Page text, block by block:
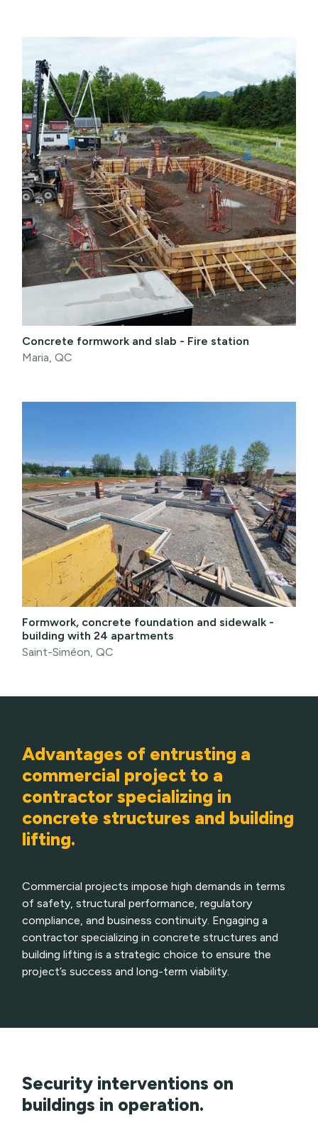
Concrete formwork and slab - Fire station
Maria, QC
Formwork, concrete foundation and sidewalk -
building with 24 apartments
Saint-Siméon, QC
Advantages of entrusting a
commercial project to a
contractor specializing in
concrete structures and building
lifting.
Commercial projects impose high demands in terms
of safety, structural performance, regulatory
compliance, and business continuity. Engaging a
contractor specializing in concrete structures and
building lifting is a strategic choice to ensure the
project’s success and long-term viability.
Security interventions on
buildings in operation.